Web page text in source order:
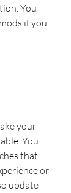
You
if you
your
You
that
or
update